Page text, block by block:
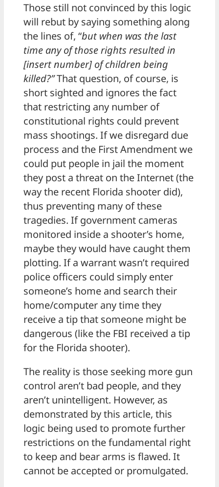
Those still not convinced by this logic
will rebut by saying something along
the lines of, “but when was the last
time any of those rights resulted in
[insert number] of children being
killed?”That question, of course, is
short sighted and ignores the fact
that restricting any number of
constitutional rights could prevent
mass shootings. If we disregard due
process and the First Amendment we
could put people in jail the moment
they post a threat on the Internet (the
way the recent Florida shooter did),
thus preventing many of these
tragedies. If government cameras
monitored inside a shooter’s home,
maybe they would have caught them
plotting. If a warrant wasn’t required
police officers could simply enter
someone’s home and search their
home/computer any time they
receive a tip that someone might be
dangerous (like the FBI received a tip
for the Florida shooter).
The reality is those seeking more gun
control aren’t bad people, and they
aren’t unintelligent. However, as
demonstrated by this article, this
logic being used to promote further
restrictions on the fundamental right
to keep and bear arms is flawed. It
cannot be accepted or promulgated.